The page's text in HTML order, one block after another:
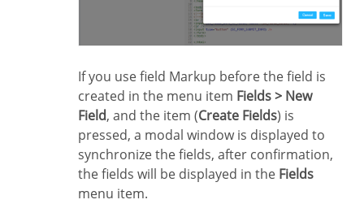
If you use field Markup before the field is
created in the menu item Fields > New
Field, and the item (Create Fields) is
pressed, a modal window is displayed to
synchronize the fields, after confirmation,
the fields will be displayed in the Fields
menu item.